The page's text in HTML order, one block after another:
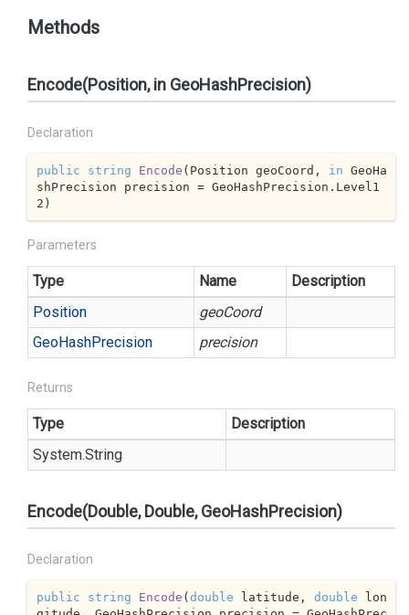
Methods
Encode(Position, in GeoHashPrecision)
Declaration
public string Encode ( Position geoCoord, in GeoHa
shPrecision precision = GeoHashPrecision.Level1
2 )
Parameters
Type Name
Description
Position
geoCoord
GeoHashPrecision precision
Returns
Type
Description
System.String
Encode(Double, Double, GeoHashPrecision)
Declaration
public string Encode (double latitude, double lon